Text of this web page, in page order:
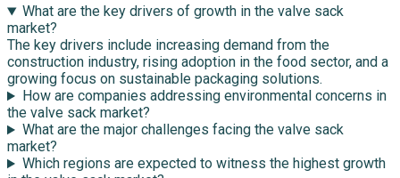
What are the key drivers of growth in the valve sack
market?
The key drivers include increasing demand from the
construction industry, rising adoption in the food sector, and a
growing focus on sustainable packaging solutions.
How are companies addressing environmental concerns in
the valve sack market?
What are the major challenges facing the valve sack
market?
Which regions are expected to witness the highest growth